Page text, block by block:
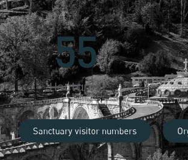
Hectares
55
Sanctuary visitor numbers